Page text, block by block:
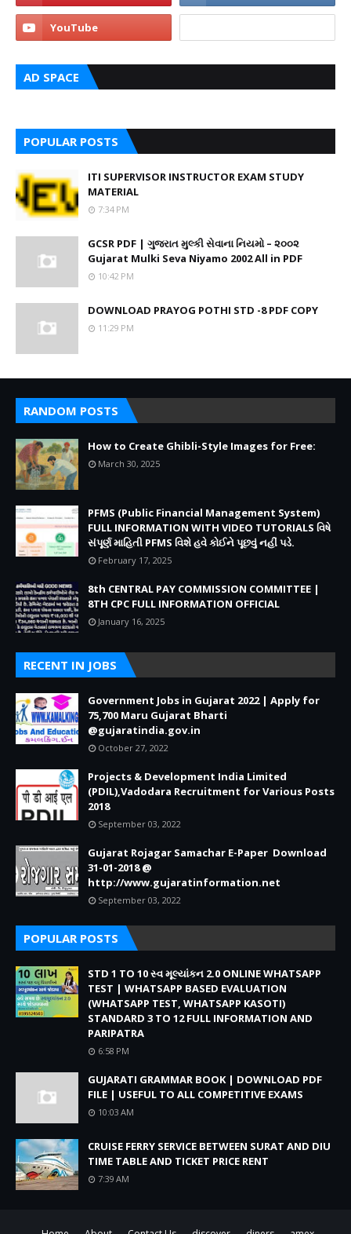
AD SPACE
POPULAR POSTS
ITI SUPERVISOR INSTRUCTOR EXAM STUDY
MATERIAL
7:34 PM
GCSR PDF | ગુજરાત મુલ્કી સેવાના નિયમો – ૨૦૦૨
Gujarat Mulki Seva Niyamo 2002 All in PDF
10:42 PM
DOWNLOAD PRAYOG POTHI STD -8 PDF COPY
11:29 PM
RANDOM POSTS
How to Create Ghibli-Style Images for Free:
March 30, 2025
PFMS (Public Financial Management System)
FULL INFORMATION WITH VIDEO TUTORIALS વિષે
સંપૂર્ણ માહિતી PFMS વિશે હવે કોઈને પૂછવું નહીં પડે.
February 17, 2025
8th CENTRAL PAY COMMISSION COMMITTEE |
8TH CPC FULL INFORMATION OFFICIAL
January 16, 2025
RECENT IN JOBS
Government Jobs in Gujarat 2022 | Apply for
75,700 Maru Gujarat Bharti
@gujaratindia.gov.in
October 27, 2022
Projects & Development India Limited
(PDIL),Vadodara Recruitment for Various Posts
2018
September 03, 2022
Gujarat Rojagar Samachar E-Paper Download
31-01-2018 @
http://www.gujaratinformation.net
September 03, 2022
POPULAR POSTS
STD 1 TO 10 સ્વ મૂલ્યાંકન 2.0 ONLINE WHATSAPP
TEST | WHATSAPP BASED EVALUATION
(WHATSAPP TEST, WHATSAPP KASOTI)
STANDARD 3 TO 12 FULL INFORMATION AND
PARIPATRA
6:58 PM
GUJARATI GRAMMAR BOOK | DOWNLOAD PDF
FILE | USEFUL TO ALL COMPETITIVE EXAMS
10:03 AM
CRUISE FERRY SERVICE BETWEEN SURAT AND DIU
TIME TABLE AND TICKET PRICE RENT
7:39 AM